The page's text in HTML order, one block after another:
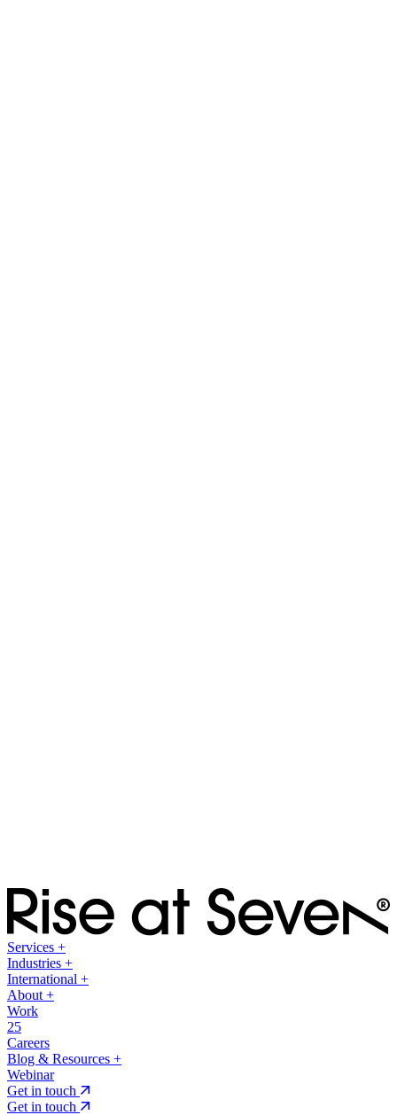
Services +
Industries +
International +
About +
Work
25
Careers
Blog & Resources +
Webinar
Get in touch
Get in touch